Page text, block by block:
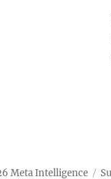
Meta Intelligence